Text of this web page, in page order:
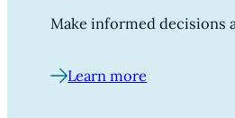
Make informed decisions
Learn more